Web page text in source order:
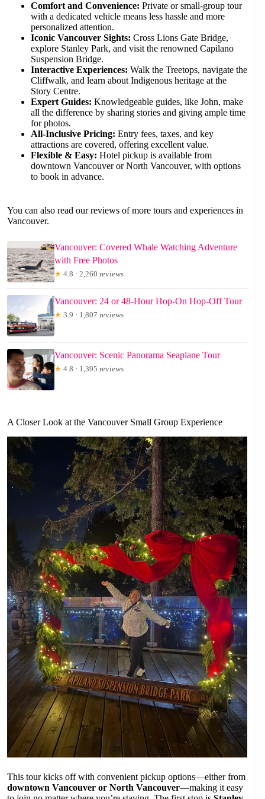
Comfort and Convenience: Private or small-group tour
with a dedicated vehicle means less hassle and more
personalized attention.
Iconic Vancouver Sights: Cross Lions Gate Bridge,
explore Stanley Park, and visit the renowned Capilano
Suspension Bridge.
Interactive Experiences: Walk the Treetops, navigate the
Cliffwalk, and learn about Indigenous heritage at the
Story Centre.
Expert Guides: Knowledgeable guides, like John, make
all the difference by sharing stories and giving ample time
for photos.
All-Inclusive Pricing: Entry fees, taxes, and key
attractions are covered, offering excellent value.
Flexible & Easy: Hotel pickup is available from
downtown Vancouver or North Vancouver, with options
to book in advance.
You can also read our reviews of more tours and experiences in
Vancouver.
Vancouver: Covered Whale Watching Adventure
with Free Photos
★ 4.8 · 2,260 reviews
Vancouver: 24 or 48-Hour Hop-On Hop-Off Tour
★ 3.9 · 1,807 reviews
Vancouver: Scenic Panorama Seaplane Tour
★ 4.8 · 1,395 reviews
A Closer Look at the Vancouver Small Group Experience
This tour kicks off with convenient pickup options—either from
downtown Vancouver or North Vancouver—making it easy